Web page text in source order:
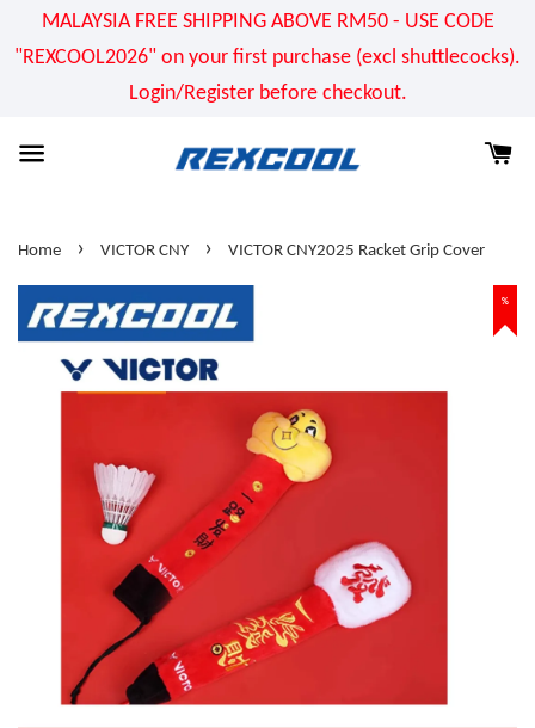
MALAYSIA FREE SHIPPING ABOVE RM50 - USE CODE
"REXCOOL2026" on your first purchase (excl shuttlecocks).
Login/Register before checkout.
Home › VICTOR CNY › VICTOR CNY2025 Racket Grip Cover
%